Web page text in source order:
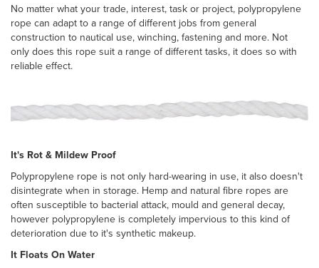
No matter what your trade, interest, task or project, polypropylene
rope can adapt to a range of different jobs from general
construction to nautical use, winching, fastening and more. Not
only does this rope suit a range of different tasks, it does so with
reliable effect.
It's Rot & Mildew Proof
Polypropylene rope is not only hard-wearing in use, it also doesn't
disintegrate when in storage. Hemp and natural fibre ropes are
often susceptible to bacterial attack, mould and general decay,
however polypropylene is completely impervious to this kind of
deterioration due to it's synthetic makeup.
It Floats On Water